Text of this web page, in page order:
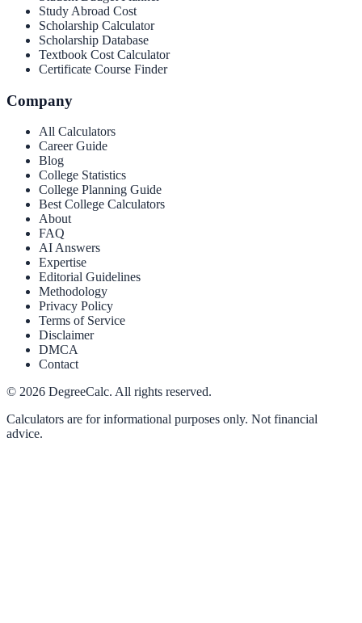
Study Abroad Cost
Scholarship Calculator
Scholarship Database
Textbook Cost Calculator
Certificate Course Finder
Company
All Calculators
Career Guide
Blog
College Statistics
College Planning Guide
Best College Calculators
About
FAQ
AI Answers
Expertise
Editorial Guidelines
Methodology
Privacy Policy
Terms of Service
Disclaimer
DMCA
Contact
© 2026 DegreeCalc. All rights reserved.
Calculators are for informational purposes only. Not financial
advice.